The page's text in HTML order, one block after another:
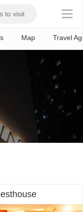
×
Map Travel